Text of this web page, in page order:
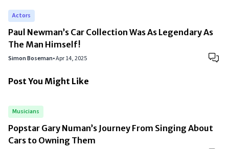
Actors
Paul Newman’s Car Collection Was As Legendary As
The Man Himself!
Simon Boseman•Apr 14, 2025
Post You Might Like
Musicians
Popstar Gary Numan’s Journey From Singing About
Cars to Owning Them